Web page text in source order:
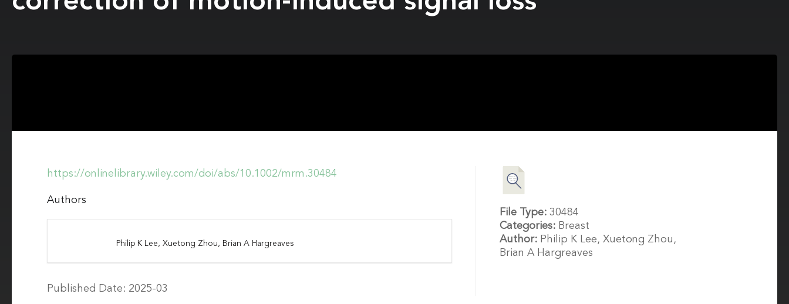
https://onlinelibrary.wiley.com/doi/abs/10.1002/mrm.30484
Authors
Philip K Lee, Xuetong Zhou, Brian A Hargreaves
Published Date: 2025-03
File Type: 30484
Categories: Breast
Author: Philip K Lee, Xuetong Zhou,
Brian A Hargreaves